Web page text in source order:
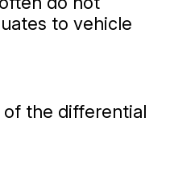
to vehicle
the differential